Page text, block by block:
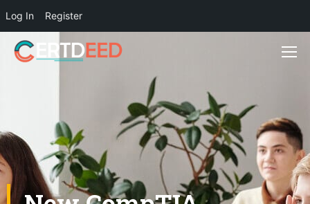
Log In Register